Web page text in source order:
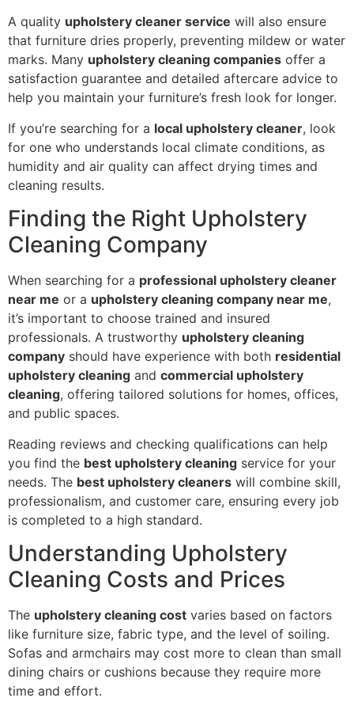
A quality upholstery cleaner service will also ensure
that furniture dries properly, preventing mildew or water
marks. Many upholstery cleaning companies offer a
satisfaction guarantee and detailed aftercare advice to
help you maintain your furniture’s fresh look for longer.
If you’re searching for a local upholstery cleaner, look
for one who understands local climate conditions, as
humidity and air quality can affect drying times and
cleaning results.
Finding the Right Upholstery
Cleaning Company
When searching for a professional upholstery cleaner
near me or a upholstery cleaning company near me,
it’s important to choose trained and insured
professionals. A trustworthy upholstery cleaning
company should have experience with both residential
upholstery cleaning and commercial upholstery
cleaning, offering tailored solutions for homes, offices,
and public spaces.
Reading reviews and checking qualifications can help
you find the best upholstery cleaning service for your
needs. The best upholstery cleaners will combine skill,
professionalism, and customer care, ensuring every job
is completed to a high standard.
Understanding Upholstery
Cleaning Costs and Prices
The upholstery cleaning cost varies based on factors
like furniture size, fabric type, and the level of soiling.
Sofas and armchairs may cost more to clean than small
dining chairs or cushions because they require more
time and effort.